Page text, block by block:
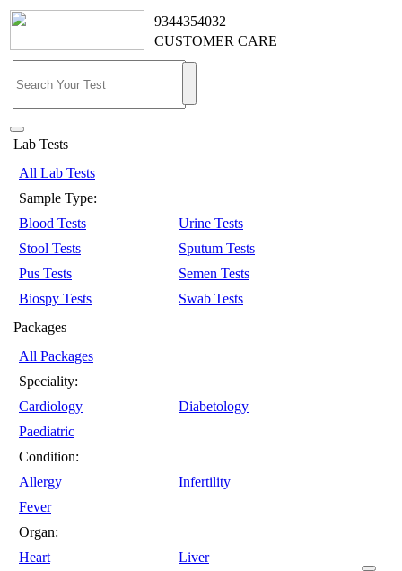
9344354032
CUSTOMER CARE
Lab Tests
All Lab Tests
Sample Type:
Blood Tests
Urine Tests
Stool Tests
Sputum Tests
Pus Tests
Semen Tests
Biospy Tests
Swab Tests
Packages
All Packages
Speciality:
Cardiology
Diabetology
Paediatric
Condition:
Allergy
Infertility
Fever
Organ:
Heart
Liver